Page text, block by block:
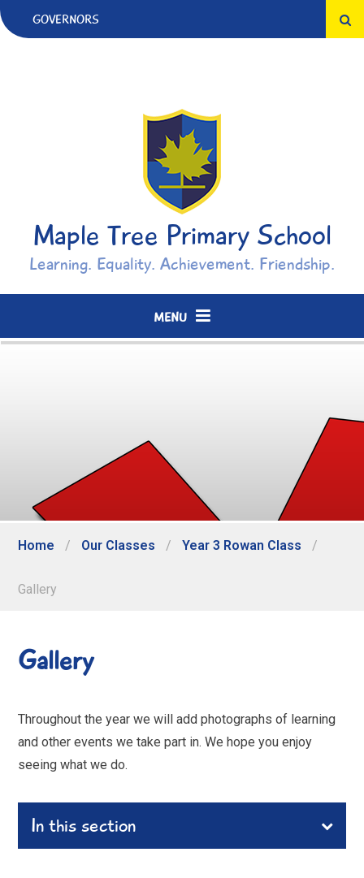
Skip to content ↓
GOVERNORS
Maple Tree Primary School
Learning. Equality. Achievement. Friendship.
MENU
Home / Our Classes / Year 3 Rowan Class /
Gallery
Gallery
Throughout the year we will add photographs of learning
and other events we take part in. We hope you enjoy
seeing what we do.
In this section